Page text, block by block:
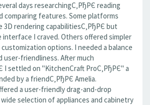
days researchingС‚РђРЄ reading
comparing features. Some platforms
3D rendering capabilitiesС‚РђРЄ but
I craved. Others offered simpler
options. I needed a balance
user-friendliness. After much
I settled on "KitchenCraft ProС‚РђРЄ" a
by a friendС‚РђРЄ Amelia.
a user-friendly drag-and-drop
selection of appliances and cabinetry